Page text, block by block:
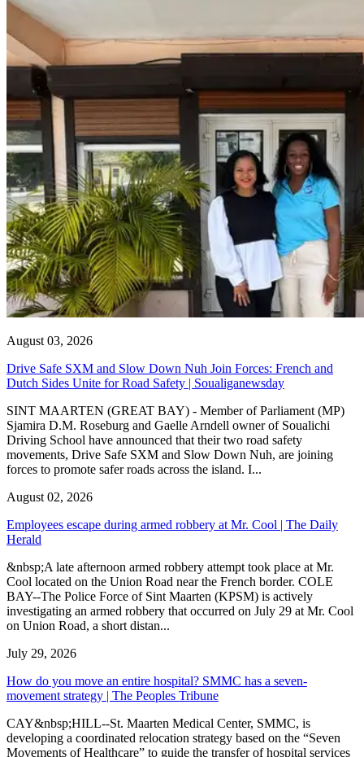
August 03, 2026
Drive Safe SXM and Slow Down Nuh Join Forces: French and
Dutch Sides Unite for Road Safety | Soualiganewsday
SINT MAARTEN (GREAT BAY) - Member of Parliament (MP)
Sjamira D.M. Roseburg and Gaelle Arndell owner of Soualichi
Driving School have announced that their two road safety
movements, Drive Safe SXM and Slow Down Nuh, are joining
forces to promote safer roads across the island. I...
August 02, 2026
Employees escape during armed robbery at Mr. Cool | The Daily
Herald
&nbsp;A late afternoon armed robbery attempt took place at Mr.
Cool located on the Union Road near the French border. COLE
BAY--The Police Force of Sint Maarten (KPSM) is actively
investigating an armed robbery that occurred on July 29 at Mr. Cool
on Union Road, a short distan...
July 29, 2026
How do you move an entire hospital? SMMC has a seven-
movement strategy | The Peoples Tribune
CAY&nbsp;HILL--St. Maarten Medical Center, SMMC, is
developing a coordinated relocation strategy based on the “Seven
Movements of Healthcare” to guide the transfer of hospital services